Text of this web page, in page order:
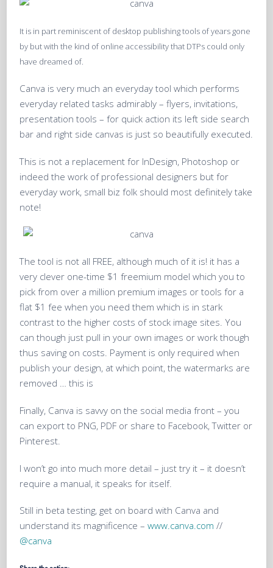
It is in part reminiscent of desktop publishing tools of years gone
by but with the kind of online accessibility that DTPs could only
have dreamed of.
Canva is very much an everyday tool which performs
everyday related tasks admirably – flyers, invitations,
presentation tools – for quick action its left side search
bar and right side canvas is just so beautifully executed.
This is not a replacement for InDesign, Photoshop or
indeed the work of professional designers but for
everyday work, small biz folk should most definitely take
note!
The tool is not all FREE, although much of it is! it has a
very clever one-time $1 freemium model which you to
pick from over a million premium images or tools for a
flat $1 fee when you need them which is in stark
contrast to the higher costs of stock image sites. You
can though just pull in your own images or work though
thus saving on costs. Payment is only required when
publish your design, at which point, the watermarks are
removed … this is
Finally, Canva is savvy on the social media front – you
can export to PNG, PDF or share to Facebook, Twitter or
Pinterest.
I won’t go into much more detail – just try it – it doesn’t
require a manual, it speaks for itself.
Still in beta testing, get on board with Canva and
understand its magnificence –www.canva.com //
@canva